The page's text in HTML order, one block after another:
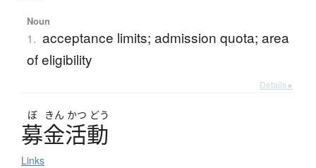
Noun
1. acceptance limits; admission quota; area
of eligibility
Details ▸
ぼ きん かつ どう
募金活動
Links